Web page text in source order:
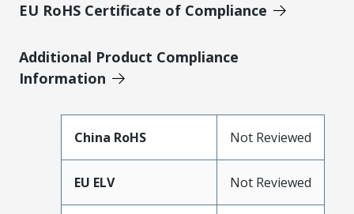
EU RoHS Certificate of Compliance
Additional Product Compliance
Information
China RoHS Not Reviewed
EU ELV Not Reviewed